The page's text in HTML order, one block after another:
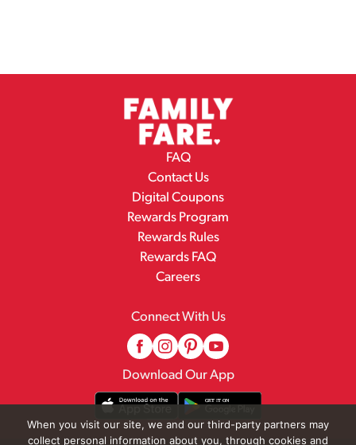
FAQ
Contact Us
Digital Coupons
Rewards Program
Rewards Rules
Rewards FAQ
Careers
Connect With Us
Download Our App
When you visit our site, we and our third-party partners may
collect personal information about you, through cookies and